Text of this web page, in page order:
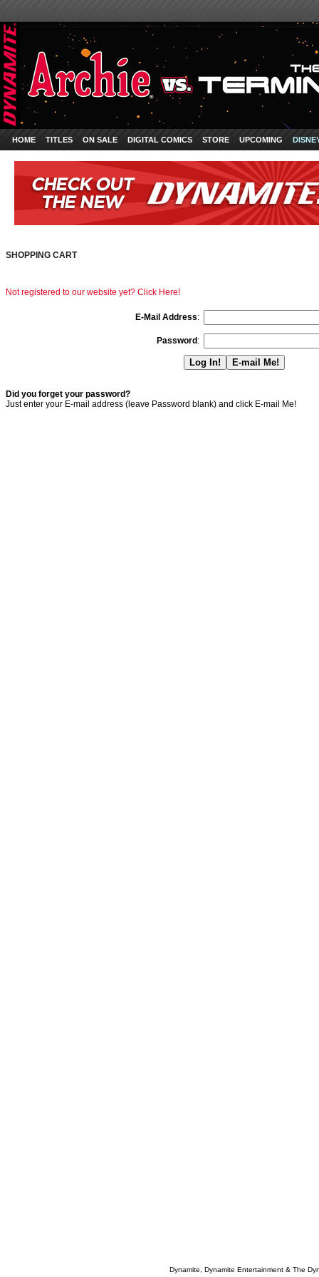
HOME TITLES ON SALE DIGITAL COMICS STORE UPCOMING
SHOPPING CART
Not registered to our website yet? Click Here!
E-Mail Address:
Password :
Did you forget your password?
Just enter your E-mail address (leave Password blank) and click E-mail Me!
Dynamite, Dynamite Entertainment & The